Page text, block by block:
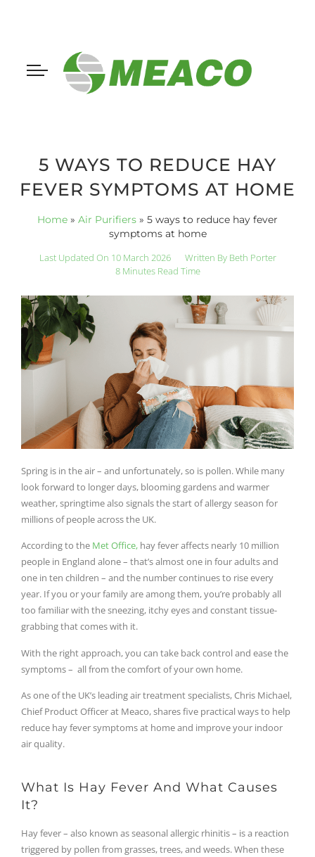
5 WAYS TO REDUCE HAY
FEVER SYMPTOMS AT HOME
Home » Air Purifiers » 5 ways to reduce hay fever
symptoms at home
Last Updated On 10 March 2026 Written ByBeth Porter
8 Minutes Read Time
Spring is in the air – and unfortunately, so is pollen. While many
look forward to longer days, blooming gardens and warmer
weather, springtime also signals the start of allergy season for
millions of people across the UK.
According to the Met Office, hay fever affects nearly 10 million
people in England alone – that’s almost one in four adults and
one in ten children – and the number continues to rise every
year. If you or your family are among them, you’re probably all
too familiar with the sneezing, itchy eyes and constant tissue-
grabbing that comes with it.
With the right approach, you can take back control and ease the
symptoms – all from the comfort of your own home.
As one of the UK’s leading air treatment specialists, Chris Michael,
Chief Product Officer at Meaco, shares five practical ways to help
reduce hay fever symptoms at home and improve your indoor
air quality.
What Is Hay Fever And What Causes
It?
Hay fever – also known as seasonal allergic rhinitis – is a reaction
triggered by pollen from grasses, trees, and weeds. When these